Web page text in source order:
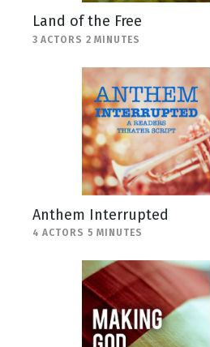
Land of the Free
3 ACTORS 2 MINUTES
Anthem Interrupted
4 ACTORS 5 MINUTES